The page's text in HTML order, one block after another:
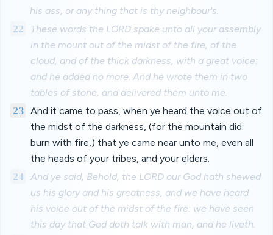
his ass, or any thing that is thy neighbour's.
22
These words the LORD spake unto all your assembly
in the mount out of the midst of the fire, of the
cloud, and of the thick darkness, with a great voice:
and he added no more. And he wrote them in two
tables of stone, and delivered them unto me.
23 And it came to pass, when ye heard the voice out of
the midst of the darkness, (for the mountain did
burn with fire,) that ye came near unto me, even all
the heads of your tribes, and your elders;
24
And ye said, Behold, the LORD our God hath shewed
us his glory and his greatness, and we have heard
his voice out of the midst of the fire: we have seen
this day that God doth talk with man, and he liveth.